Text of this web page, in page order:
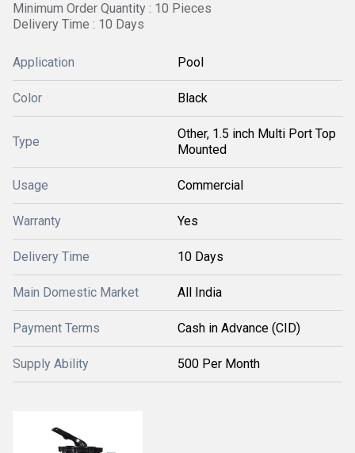
Minimum Order Quantity : 10 Pieces
Delivery Time : 10 Days
Application Pool
Color Black
Type
Other, 1.5 inch Multi Port Top
Mounted
Usage Commercial
Warranty Yes
Delivery Time 10 Days
Main Domestic Market All India
Payment Terms Cash in Advance (CID)
Supply Ability 500 Per Month